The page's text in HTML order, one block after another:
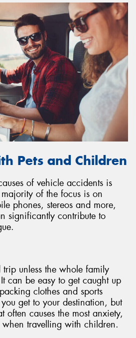
Pets and Children
of vehicle accidents is
of the focus is on
phones, stereos and more,
significantly contribute to
trip unless the whole family
can be easy to get caught up
clothes and sports
get to your destination, but
often causes the most anxiety,
when travelling with children.